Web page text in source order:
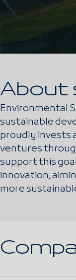
About
Environmental
sustainable
proudly invests
ventures
support this
innovation,
more